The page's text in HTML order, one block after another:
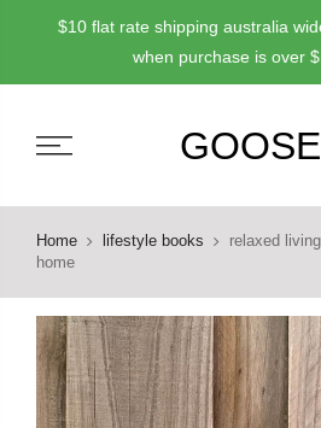
$10 flat rate shipping australia
when purchase is over
Home lifestyle books
relaxed
home